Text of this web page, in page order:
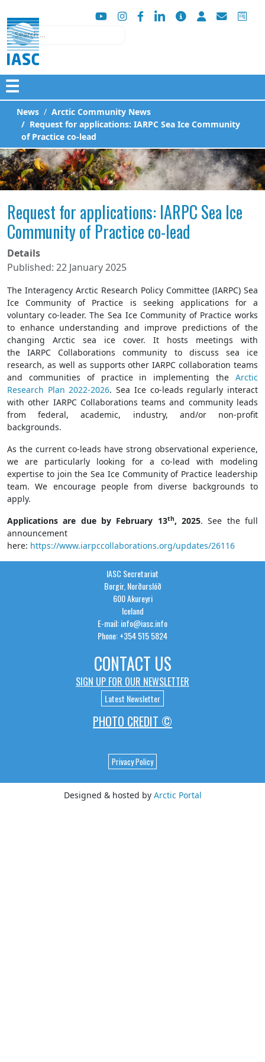
Search
☰
News
Arctic Community News
Request for applications: IARPC Sea Ice Community
of Practice co-lead
Request for applications: IARPC Sea Ice
Community of Practice co-lead
Details
Published: 22 January 2025
The Interagency Arctic Research Policy Committee (IARPC) Sea
Ice Community of Practice is seeking applications for a
voluntary co-leader. The Sea Ice Community of Practice works
to enhance understanding and improve predictions of the
changing Arctic sea ice cover. It hosts meetings with
the IARPC Collaborations community to discuss sea ice
research, as well as supports other IARPC collaboration teams
and communities of practice in implementing the Arctic
Research Plan 2022-2026. Sea Ice co-leads regularly interact
with other IARPC Collaborations teams and community leads
from federal, academic, industry, and/or non-profit
backgrounds.
As the current co-leads have strong observational experience,
we are particularly looking for a co-lead with modeling
expertise to join the Sea Ice Community of Practice leadership
team. We encourage people from diverse backgrounds to
apply.
Applications are due by February 13th, 2025. See the full
announcement
here: https://www.iarpccollaborations.org/updates/26116
IASC Secretariat
Borgir, Norðurslóð
600 Akureyri
Iceland
E-mail: info@iasc.info
Phone: +354 515 5824
CONTACT US
SIGN UP FOR OUR NEWSLETTER
Latest Newsletter
PHOTO CREDIT ©
Privacy Policy
Designed & hosted by Arctic Portal